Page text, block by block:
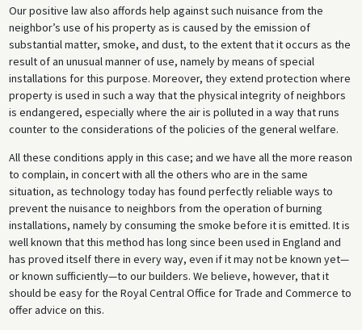
Our positive law also affords help against such nuisance from the
neighbor’s use of his property as is caused by the emission of
substantial matter, smoke, and dust, to the extent that it occurs as the
result of an unusual manner of use, namely by means of special
installations for this purpose. Moreover, they extend protection where
property is used in such a way that the physical integrity of neighbors
is endangered, especially where the air is polluted in a way that runs
counter to the considerations of the policies of the general welfare.
All these conditions apply in this case; and we have all the more reason
to complain, in concert with all the others who are in the same
situation, as technology today has found perfectly reliable ways to
prevent the nuisance to neighbors from the operation of burning
installations, namely by consuming the smoke before it is emitted. It is
well known that this method has long since been used in England and
has proved itself there in every way, even if it may not be known yet—
or known sufficiently—to our builders. We believe, however, that it
should be easy for the Royal Central Office for Trade and Commerce to
offer advice on this.